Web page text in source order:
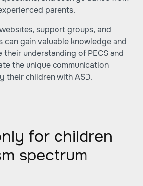
parents.
support groups, and
can gain valuable knowledge and
their understanding of PECS and
the unique communication
their children with ASD.
for children
spectrum